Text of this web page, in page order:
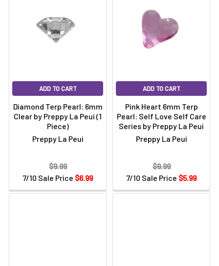
ADD TO CART
Diamond Terp Pearl: 6mm
Clear by Preppy La Peui (1
Piece)
Preppy La Peui
7/10 Sale Price $6.99
$9.99
ADD TO CART
Pink Heart 6mm Terp
Pearl: Self Love Self Care
Series by Preppy La Peui
Preppy La Peui
7/10 Sale Price $5.99
$9.99